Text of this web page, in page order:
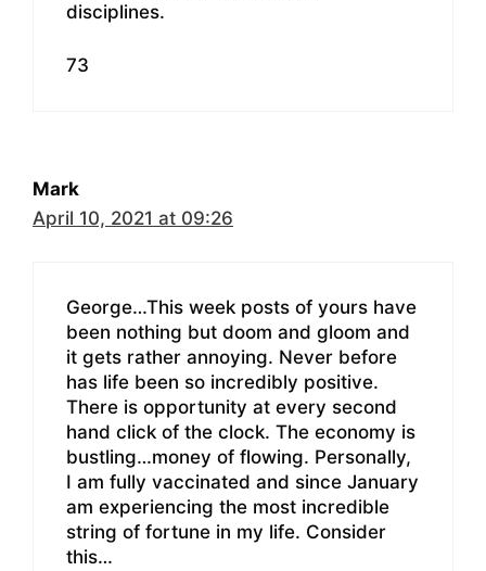
disciplines.
73
Mark
April 10, 2021 at 09:26
George…This week posts of yours have
been nothing but doom and gloom and
it gets rather annoying. Never before
has life been so incredibly positive.
There is opportunity at every second
hand click of the clock. The economy is
bustling…money of flowing. Personally,
I am fully vaccinated and since January
am experiencing the most incredible
string of fortune in my life. Consider
this…